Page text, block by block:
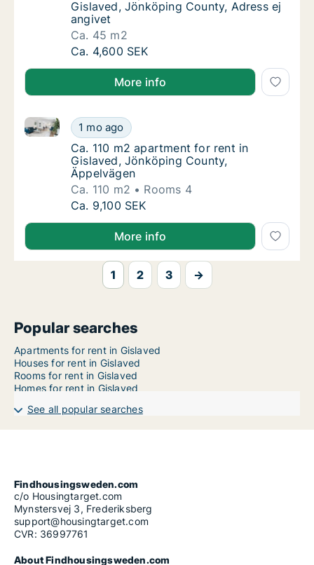
Gislaved, Jönköping County, Adress ej
angivet
Ca. 45 m2
Ca. 45 m2 apartment for rent in Gislaved,
Ca. 4,600 SEK
More info
Ca. 110 m2 apartment for rent in Gislaved,
1 mo ago
Ca. 110 m2 apartment for rent in Gislaved,
Ca. 110 m2 apartment for rent in Gislaved,
Ca. 110 m2 apartment for rent in
Gislaved, Jönköping County,
Äppelvägen
Ca. 110 m2
Rooms 4
Ca. 110 m2 apartment for rent in Gislaved,
Ca. 9,100 SEK
More info
1 2 3 →
Popular searches
Apartments for rent in Gislaved
Houses for rent in Gislaved
Rooms for rent in Gislaved
Homes for rent in Gislaved
See all popular searches
Findhousingsweden.com
c/o Housingtarget.com
Mynstersvej 3, Frederiksberg
support@housingtarget.com
CVR: 36997761
About Findhousingsweden.com